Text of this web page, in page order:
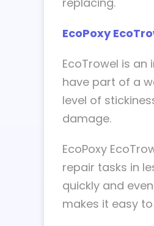
EcoPoxy
EcoTrowel is
have part of a
level of
damage.
EcoPoxy
repair tasks in
quickly and
makes it easy